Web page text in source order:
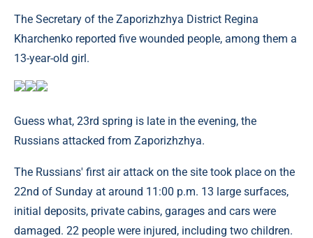
The Secretary of the Zaporizhzhya District Regina
Kharchenko reported five wounded people, among them a
13-year-old girl.
Guess what, 23rd spring is late in the evening, the
Russians attacked from Zaporizhzhya.
The Russians' first air attack on the site took place on the
22nd of Sunday at around 11:00 p.m. 13 large surfaces,
initial deposits, private cabins, garages and cars were
damaged. 22 people were injured, including two children.